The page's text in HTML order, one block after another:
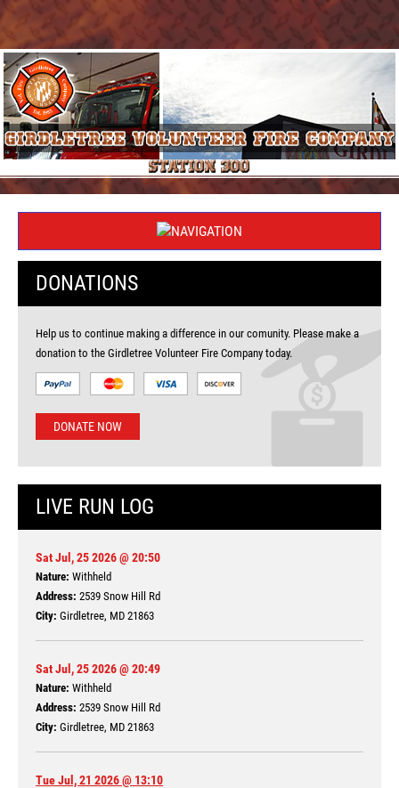
DONATIONS
Help us to continue making a difference in our comunity. Please make a
donation to the Girdletree Volunteer Fire Company today.
DONATE NOW
LIVE RUN LOG
Sat Jul, 25 2026 @ 20:50
Nature: Withheld
Address: 2539 Snow Hill Rd
City: Girdletree, MD 21863
Sat Jul, 25 2026 @ 20:49
Nature: Withheld
Address: 2539 Snow Hill Rd
City: Girdletree, MD 21863
Tue Jul, 21 2026 @ 13:10